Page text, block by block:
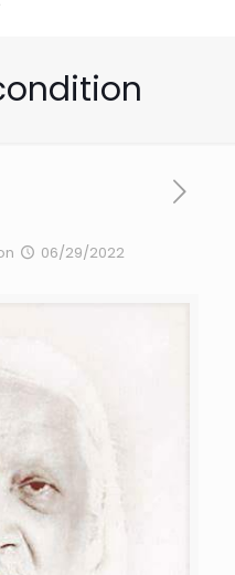
06/29/2022